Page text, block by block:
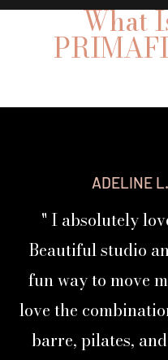
What
→ Your
Your
Are you tired of "one
all"
So are we!
Discover your PRIMA BODY
ADELINE L.
" I absolutely
Beautiful studio
fun way to move
love the
barre, pilates,